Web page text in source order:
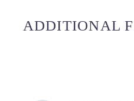
ADDITIONAL